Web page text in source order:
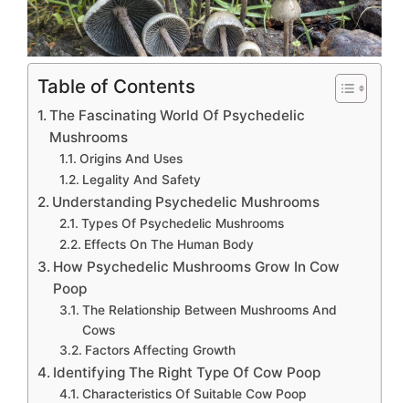
Table of Contents
The Fascinating World Of Psychedelic
Mushrooms
Origins And Uses
Legality And Safety
Understanding Psychedelic Mushrooms
Types Of Psychedelic Mushrooms
Effects On The Human Body
How Psychedelic Mushrooms Grow In Cow
Poop
The Relationship Between Mushrooms And
Cows
Factors Affecting Growth
Identifying The Right Type Of Cow Poop
Characteristics Of Suitable Cow Poop